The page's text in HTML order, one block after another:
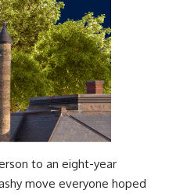
to an eight-year
move everyone hoped